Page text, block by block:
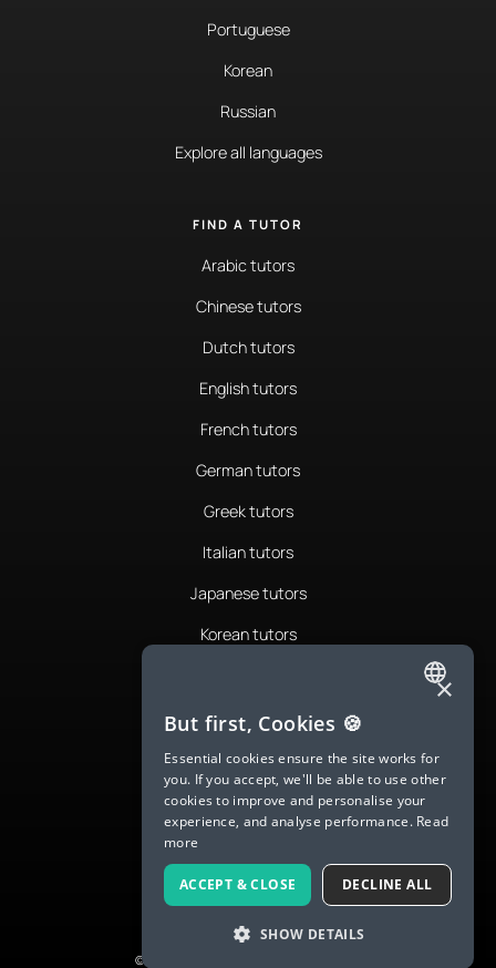
Portuguese
Korean
Russian
Explore all languages
FIND A TUTOR
Arabic tutors
Chinese tutors
Dutch tutors
English tutors
French tutors
German tutors
Greek tutors
Italian tutors
Japanese tutors
Korean tutors
Romanian tutors
Russian tutors
Spanish tutors
Swedish tutors
Thai tutors
© 2026 LanguaTalk, All Rights Reserved
ENGLISH
SPANISH
FRENCH
GERMAN
ITALIAN
CHINESE (SIMPLIFIED)
DANISH
×
But first, Cookies 🍪
Essential cookies ensure the site works for
you. If you accept, we'll be able to use other
cookies to improve and personalise your
experience, and analyse performance. Read
more
ACCEPT & CLOSE DECLINE ALL
SHOW DETAILS